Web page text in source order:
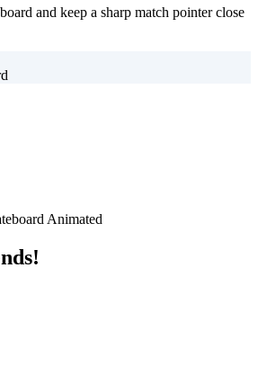
and keep a sharp match pointer close
Animated